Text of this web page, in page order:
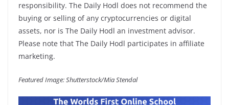
responsibility. The Daily Hodl does not recommend the
buying or selling of any cryptocurrencies or digital
assets, nor is The Daily Hodl an investment advisor.
Please note that The Daily Hodl participates in affiliate
marketing.
Featured Image: Shutterstock/Mia Stendal